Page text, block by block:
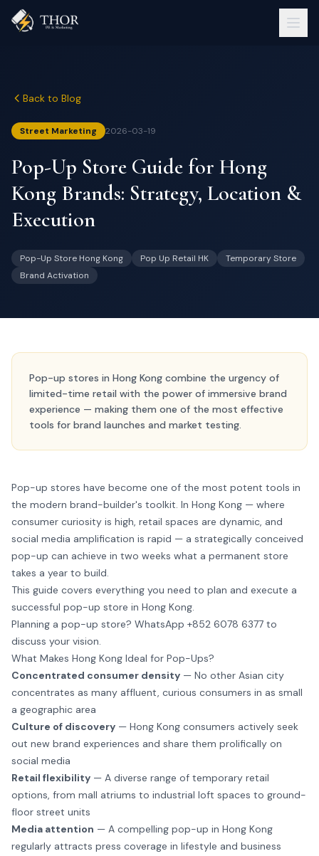
Back to Blog
Street Marketing 2026-03-19
Pop-Up Store Guide for Hong
Kong Brands: Strategy, Location &
Execution
Pop-Up Store Hong Kong Pop Up Retail HK
Temporary Store
Brand Activation
Pop-up stores in Hong Kong combine the urgency of
limited-time retail with the power of immersive brand
experience — making them one of the most effective
tools for brand launches and market testing.
Pop-up stores have become one of the most potent tools in
the modern brand-builder's toolkit. In Hong Kong — where
consumer curiosity is high, retail spaces are dynamic, and
social media amplification is rapid — a strategically conceived
pop-up can achieve in two weeks what a permanent store
takes a year to build.
This guide covers everything you need to plan and execute a
successful pop-up store in Hong Kong.
Planning a pop-up store? WhatsApp +852 6078 6377 to
discuss your vision.
What Makes Hong Kong Ideal for Pop-Ups?
Concentrated consumer density — No other Asian city
concentrates as many affluent, curious consumers in as small
a geographic area
Culture of discovery — Hong Kong consumers actively seek
out new brand experiences and share them prolifically on
social media
Retail flexibility — A diverse range of temporary retail
options, from mall atriums to industrial loft spaces to ground-
floor street units
Media attention — A compelling pop-up in Hong Kong
regularly attracts press coverage in lifestyle and business